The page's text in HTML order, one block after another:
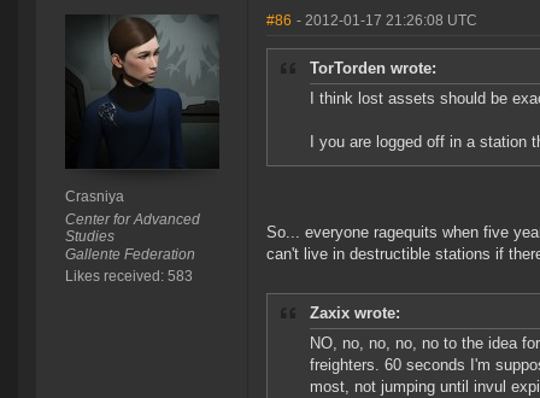
Crasniya
Center for Advanced
Studies
Gallente Federation
Likes received: 583
#86 - 2012-01-17 21:26:08 UTC
TorTorden wrote:
I think lost assets should be
I you are logged off in a station
So... everyone ragequits when five
can't live in destructible stations if
Zaxix wrote:
NO, no, no, no, no to the idea
freighters. 60 seconds I'm
most, not jumping until invul